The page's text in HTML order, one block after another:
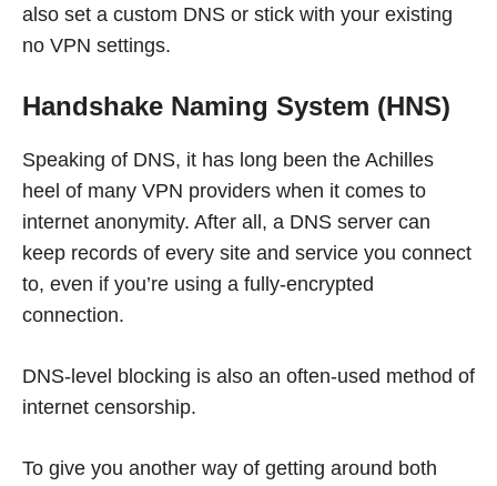
also set a custom DNS or stick with your existing
no VPN settings.
Handshake Naming System (HNS)
Speaking of DNS, it has long been the Achilles
heel of many VPN providers when it comes to
internet anonymity. After all, a DNS server can
keep records of every site and service you connect
to, even if you’re using a fully-encrypted
connection.
DNS-level blocking is also an often-used method of
internet censorship.
To give you another way of getting around both